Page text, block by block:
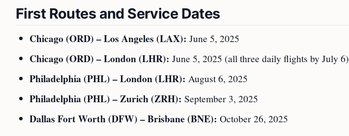
First Routes and Service Dates
Chicago (ORD) – Los Angeles (LAX): June 5, 2025
Chicago (ORD) – London (LHR): June 5, 2025 (all three daily flights by July 6)
Philadelphia (PHL) – London (LHR): August 6, 2025
Philadelphia (PHL) – Zurich (ZRH): September 3, 2025
Dallas Fort Worth (DFW) – Brisbane (BNE): October 26, 2025